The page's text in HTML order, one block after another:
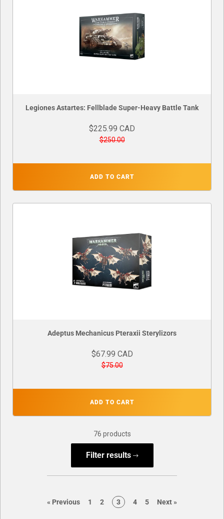
Legiones Astartes: Fellblade Super-Heavy Battle Tank
$225.99 CAD
$250.00
ADD TO CART
Adeptus Mechanicus Pteraxii Sterylizors
$67.99 CAD
$75.00
ADD TO CART
76 products
Filter results
« Previouspagepage
1 page
2 page
3 page
4 page
5 Nextpage
»